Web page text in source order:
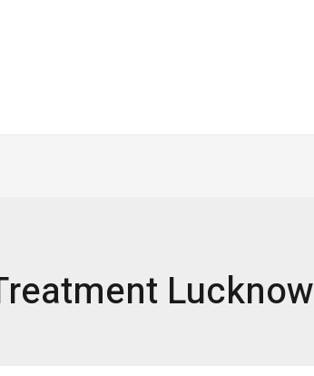
Lucknow